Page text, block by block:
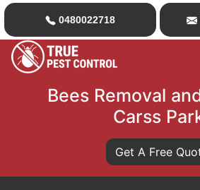
0480022718
Bees Removal
Carss
Get A Free